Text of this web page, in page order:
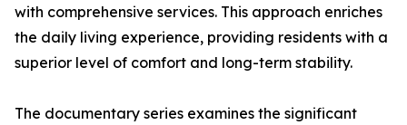
with comprehensive services. This approach enriches
the daily living experience, providing residents with a
superior level of comfort and long-term stability.
The documentary series examines the significant